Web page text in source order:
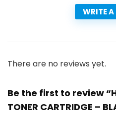
WRITE A
There are no reviews yet.
Be the first to review
TONER CARTRIDGE –